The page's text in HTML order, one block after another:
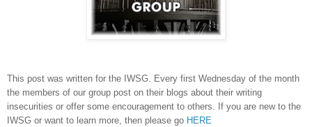
This post was written for the IWSG. Every first Wednesday of the month
the members of our group post on their blogs about their writing
insecurities or offer some encouragement to others. If you are new to the
IWSG or want to learn more, then please go HERE